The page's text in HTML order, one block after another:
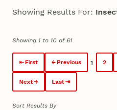
Showing Results For:
Showing 1 to 10 of 61
First Previous 1 2
Next Last
Sort Results By